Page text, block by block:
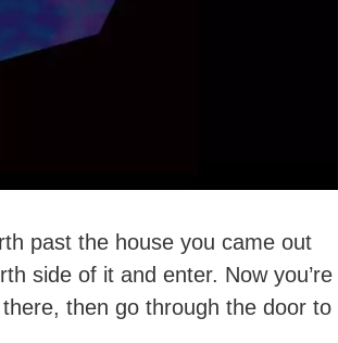
past the house you came out
side of it and enter. Now you’re
there, then go through the door to